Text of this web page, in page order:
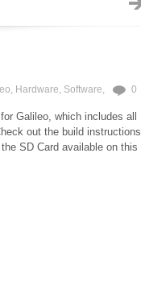
Hardware Software 0
Galileo, which includes all
out the build instructions
SD Card available on this